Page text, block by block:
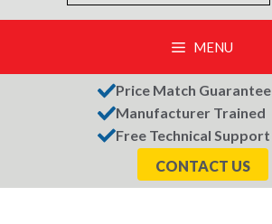
MENU
Price Match Guarantee
Manufacturer Trained
Free Technical Support
CONTACT US